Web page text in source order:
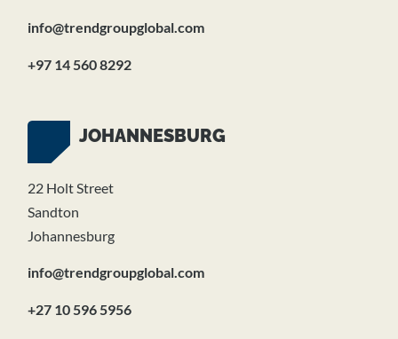
info@trendgroupglobal.com
+97 14 560 8292
JOHANNESBURG
22 Holt Street
Sandton
Johannesburg
info@trendgroupglobal.com
+27 10 596 5956